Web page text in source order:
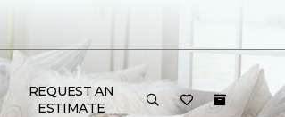
REQUEST AN
ESTIMATE